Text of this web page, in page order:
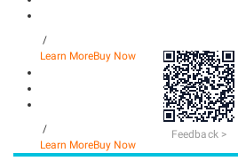
/
Learn MoreBuy Now
/
Learn MoreBuy Now
Feedback >